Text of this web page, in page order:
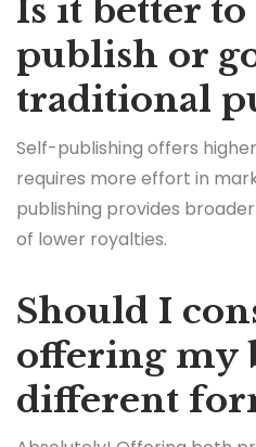
Is it better to
publish or
traditional
Self-publishing offers
requires more effort in
publishing provides
of lower royalties.
Should I
offering my
different